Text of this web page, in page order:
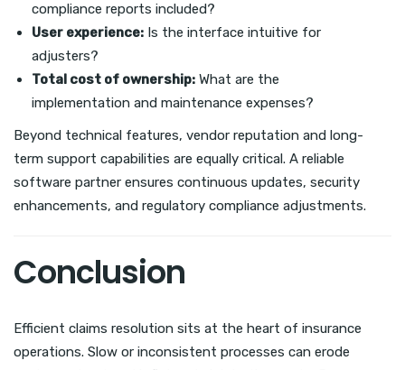
compliance reports included?
User experience: Is the interface intuitive for
adjusters?
Total cost of ownership: What are the
implementation and maintenance expenses?
Beyond technical features, vendor reputation and long-
term support capabilities are equally critical. A reliable
software partner ensures continuous updates, security
enhancements, and regulatory compliance adjustments.
Conclusion
Efficient claims resolution sits at the heart of insurance
operations. Slow or inconsistent processes can erode